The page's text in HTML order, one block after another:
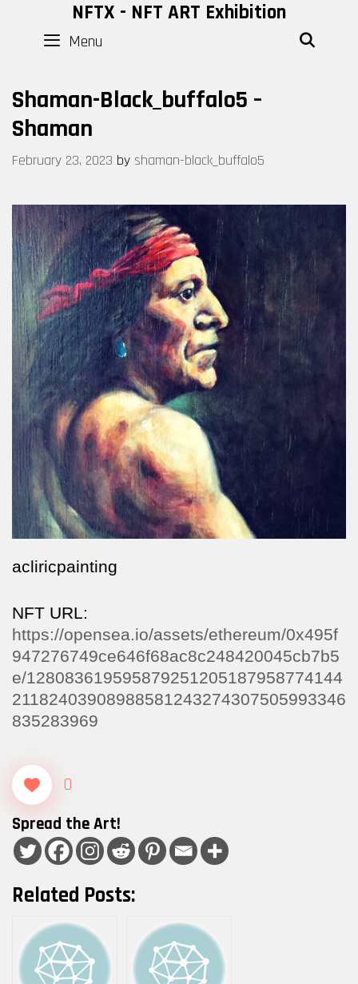
content
NFTX - NFT ART Exhibition
Menu
Shaman-Black_buffalo5 –
Shaman
February 23, 2023 by shaman-black_buffalo5
acliricpainting
NFT URL:
https://opensea.io/assets/ethereum/0x495f
947276749ce646f68ac8c248420045cb7b5
e/128083619595879251205187958774144
21182403908988581243274307505993346
835283969
0
Spread the Art!
Related Posts: